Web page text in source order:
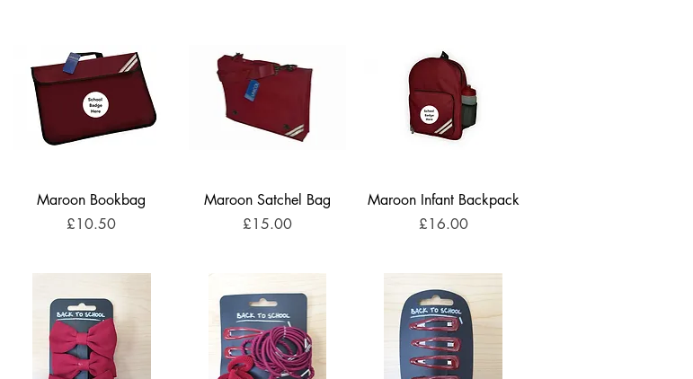
Maroon Bookbag
Price
£10.50
Maroon Satchel Bag
Price
£15.00
Maroon Infant Backpack
Price
£16.00